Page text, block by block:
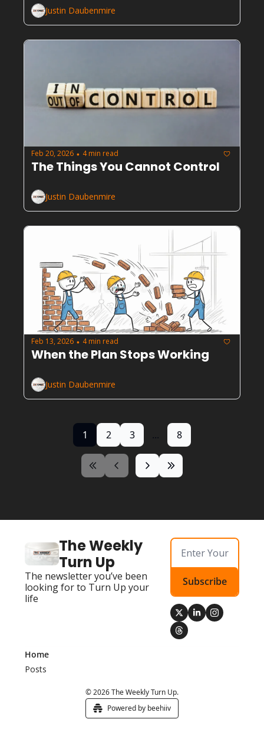
Justin Daubenmire
Feb 20, 2026 • 4 min read
The Things You Cannot Control
Justin Daubenmire
Feb 13, 2026 • 4 min read
When the Plan Stops Working
Justin Daubenmire
1 2 3 ... 8
The Weekly
Turn Up
The newsletter you’ve been
looking for to Turn Up your
life
Subscribe
Home
Posts
© 2026 The Weekly Turn Up.
Powered by beehiiv